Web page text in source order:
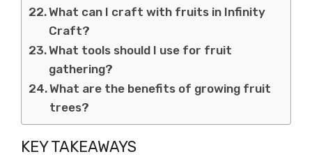
What can I craft with fruits in Infinity
Craft?
What tools should I use for fruit
gathering?
What are the benefits of growing fruit
trees?
KEY TAKEAWAYS